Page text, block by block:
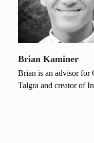
Brian Kaminer
Brian is an advisor
Talgra and creator of